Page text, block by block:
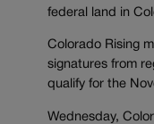
federal land in
Colorado Rising
signatures from
qualify for the
Wednesday,